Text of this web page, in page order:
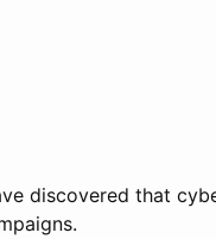
discovered that